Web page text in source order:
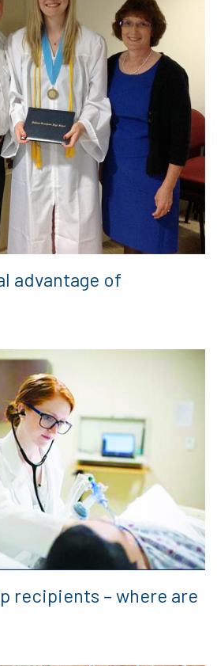
advantage of
recipients – where are